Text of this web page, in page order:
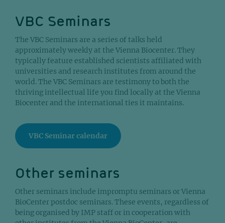
VBC Seminars
The VBC Seminars are a series of talks held
approximately weekly at the Vienna Biocenter. They
typically feature established scientists affiliated with
universities and research institutes from around the
world. The VBC Seminars are testimony to both the
thriving intellectual life you find locally at the Vienna
Biocenter and the international ties it maintains.
VBC Seminar calendar
Other seminars
Other seminars include impromptu seminars or Vienna
BioCenter postdoc seminars. These events, regardless of
being organised by IMP staff or in cooperation with